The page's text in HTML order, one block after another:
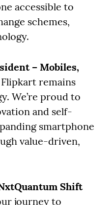
accessible to
schemes,
– Mobiles,
remains
We’re proud to
and self-
smartphone
value-driven,
Shift
journey to